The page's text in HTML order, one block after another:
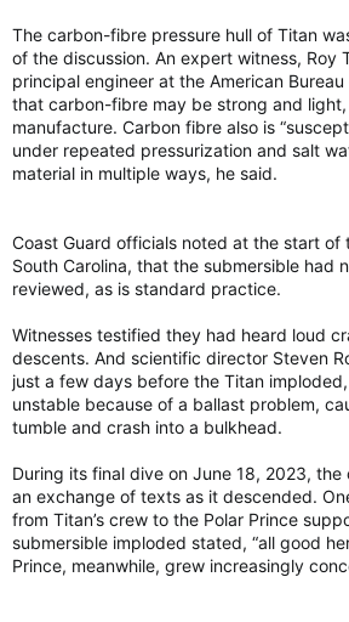
The carbon-fibre pressure hull of Titan
of the discussion. An expert witness, Roy
principal engineer at the American
that carbon-fibre may be strong and
manufacture. Carbon fibre also is
under repeated pressurization and salt
material in multiple ways, he said.
Coast Guard officials noted at the start of
South Carolina, that the submersible had
reviewed, as is standard practice.
Witnesses testified they had heard loud
descents. And scientific director Steven
just a few days before the Titan
unstable because of a ballast problem,
tumble and crash into a bulkhead.
During its final dive on June 18, 2023,
an exchange of texts as it descended.
from Titan’s crew to the Polar Prince
submersible imploded stated, “all good
Prince, meanwhile, grew increasingly